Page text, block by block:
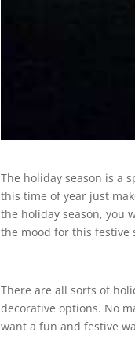
The holiday season is a
this time of year just
the holiday season, you
the mood for this festive
There are all sorts of
decorative options. No
want a fun and festive